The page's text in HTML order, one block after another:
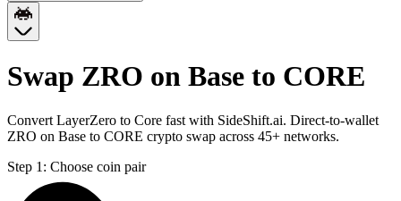
Swap ZRO on Base to CORE
Convert LayerZero to Core fast with SideShift.ai. Direct-to-wallet
ZRO on Base to CORE crypto swap across 45+ networks.
Step 1: Choose coin pair